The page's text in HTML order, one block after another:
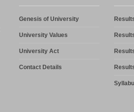
Genesis of University
University Values
University Act
Contact Details